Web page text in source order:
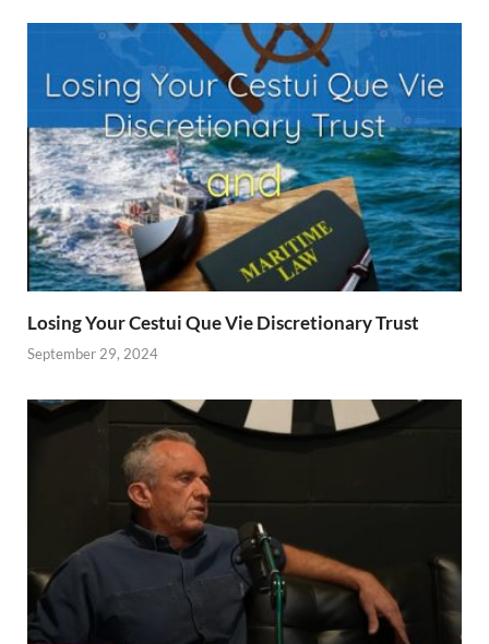
Losing Your Cestui Que Vie Discretionary Trust
September 29, 2024